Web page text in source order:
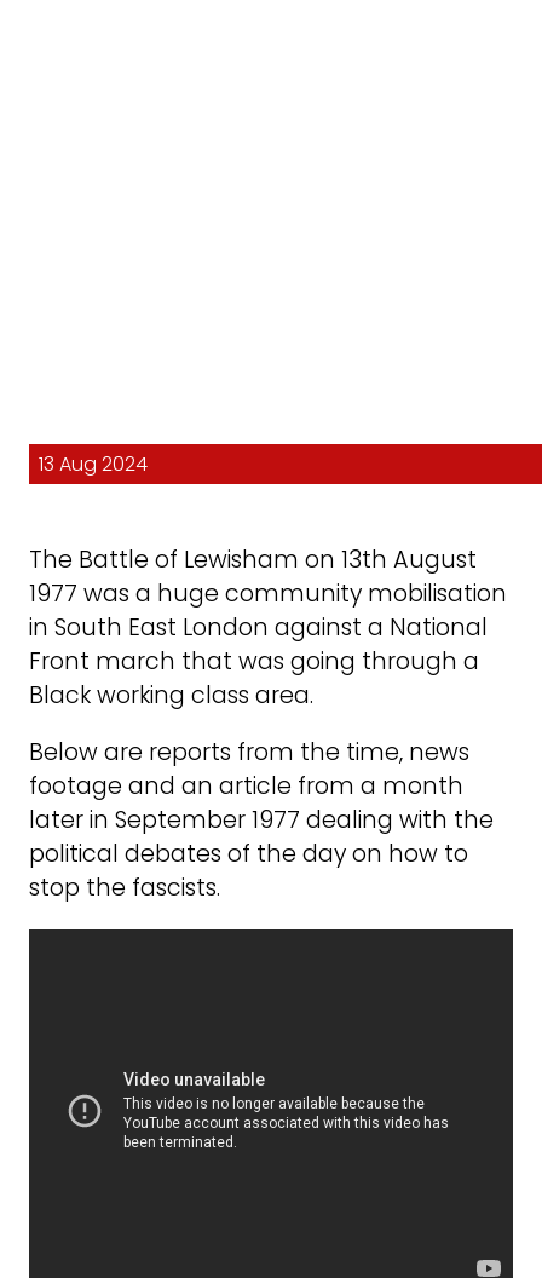
13 Aug 2024
The Battle of Lewisham on 13th August
1977 was a huge community mobilisation
in South East London against a National
Front march that was going through a
Black working class area.
Below are reports from the time, news
footage and an article from a month
later in September 1977 dealing with the
political debates of the day on how to
stop the fascists.